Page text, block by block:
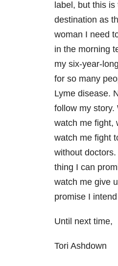
label, but this
destination as
woman I need
in the morning
my six-year-
for so many
Lyme disease.
follow my story.
watch me fight,
watch me fight
without
thing I can
watch me give
promise I
Until next time,
Tori Ashdown